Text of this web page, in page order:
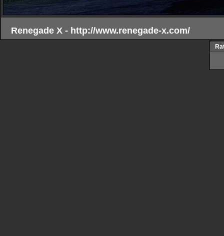
Renegade X - http://www.renegade-x.com/